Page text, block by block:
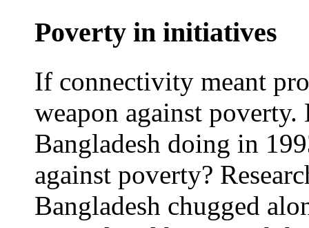
Poverty in initiatives
If connectivity meant
weapon against
Bangladesh doing in
against poverty?
Bangladesh chugged